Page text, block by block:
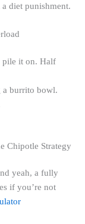
diet punishment.
pile it on. Half
a burrito bowl.
Chipotle Strategy
yeah, a fully
if you’re not